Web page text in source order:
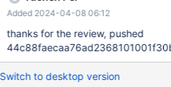
Added 2024-04-08 06:12
thanks for the review, pushed
Switch to desktop version